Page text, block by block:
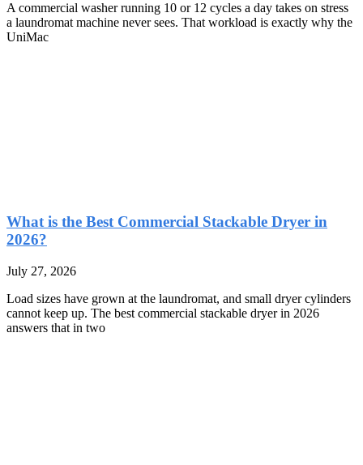
A commercial washer running 10 or 12 cycles a day takes on stress
a laundromat machine never sees. That workload is exactly why the
UniMac
What is the Best Commercial Stackable Dryer in
2026?
July 27, 2026
Load sizes have grown at the laundromat, and small dryer cylinders
cannot keep up. The best commercial stackable dryer in 2026
answers that in two